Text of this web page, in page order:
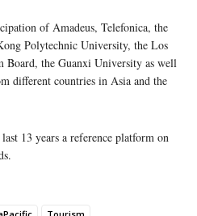
of Amadeus, Telefonica, the
Polytechnic University, the Los
Board, the Guanxi University as well
different countries in Asia and the
13 years a reference platform on